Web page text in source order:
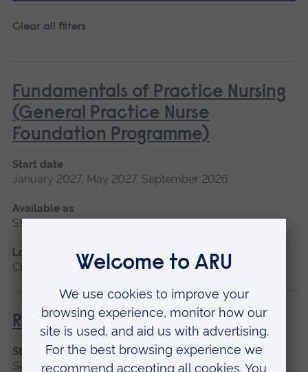
Clear all filters
Fundamentals of Practice Nursing
(General Practice Nurse
Foundation Programme)
Start date
January 2027, May 2027, September 2026
Available as
Short course, Blended learning
Location
Chelmsford, Blended learning
Return to Nursing Practice
Start date
September 2026, January 2027